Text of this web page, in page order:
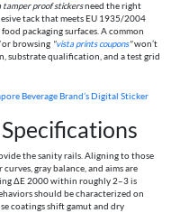
tamper proof stickersneed the right
tack that meets EU 1935/2004
packaging surfaces. A common
or browsing "vista prints coupons"won’t
substrate qualification, and a test grid
Beverage Brand’s Digital Sticker
the sanity rails. Aligning to those
gray balance, and aims are
ΔE 2000 within roughly 2–3 is
should be characterized on
coatings shift gamut and dry